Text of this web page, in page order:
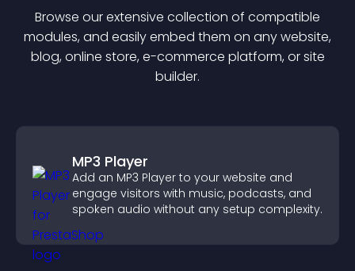
Browse our extensive collection of compatible
modules, and easily embed them on any website,
blog, online store, e-commerce platform, or site
builder.
MP3 Player
Add an MP3 Player to your website and
engage visitors with music, podcasts, and
spoken audio without any setup complexity.